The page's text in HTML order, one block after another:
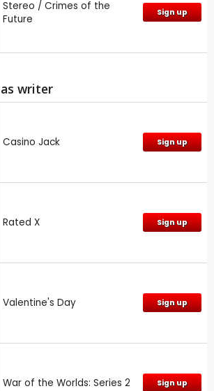
Stereo / Crimes of the
Future
Sign up
writer
Casino Jack Sign up
Rated X Sign up
Valentine's Day Sign up
War of the Worlds: Series 2 Sign up